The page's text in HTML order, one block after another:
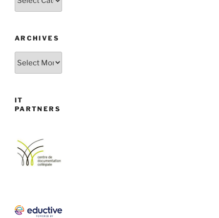
ARCHIVES
IT
PARTNERS